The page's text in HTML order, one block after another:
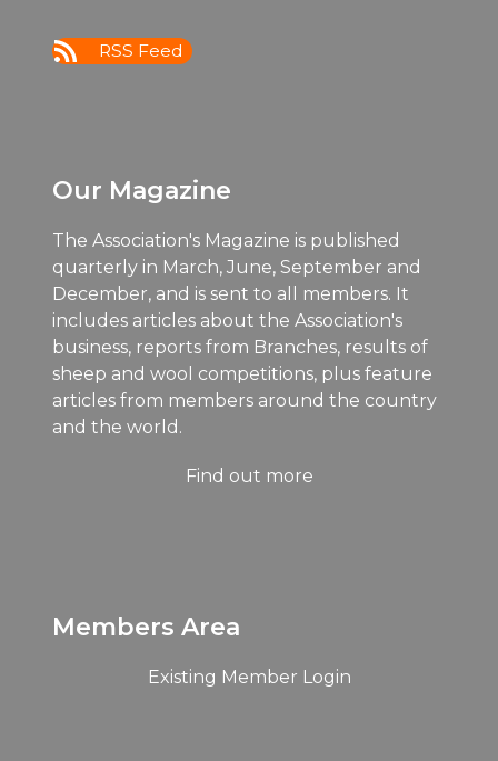
RSS Feed
Our Magazine
The Association's Magazine is published
quarterly in March, June, September and
December, and is sent to all members. It
includes articles about the Association's
business, reports from Branches, results of
sheep and wool competitions, plus feature
articles from members around the country
and the world.
Find out more
Members Area
Existing Member Login